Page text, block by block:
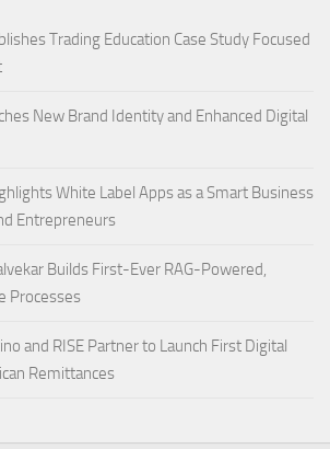
Trading Education Case Study Focused
New Brand Identity and Enhanced Digital
White Label Apps as a Smart Business
Entrepreneurs
Builds First-Ever RAG-Powered,
Processes
and RISE Partner to Launch First Digital
Remittances